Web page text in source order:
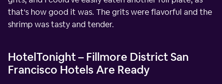
that's how good it was. The grits were flavorful and the
shrimp was tasty and tender.
HotelTonight – Fillmore District San
Francisco Hotels Are Ready